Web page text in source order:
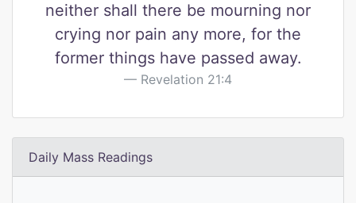
neither shall there be mourning nor
crying nor pain any more, for the
former things have passed away.
Revelation 21:4
Daily Mass Readings